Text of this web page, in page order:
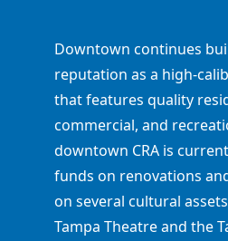
Downtown continues
reputation as a high-
that features quality
commercial, and
downtown CRA is
funds on renovations
on several cultural
Tampa Theatre and the